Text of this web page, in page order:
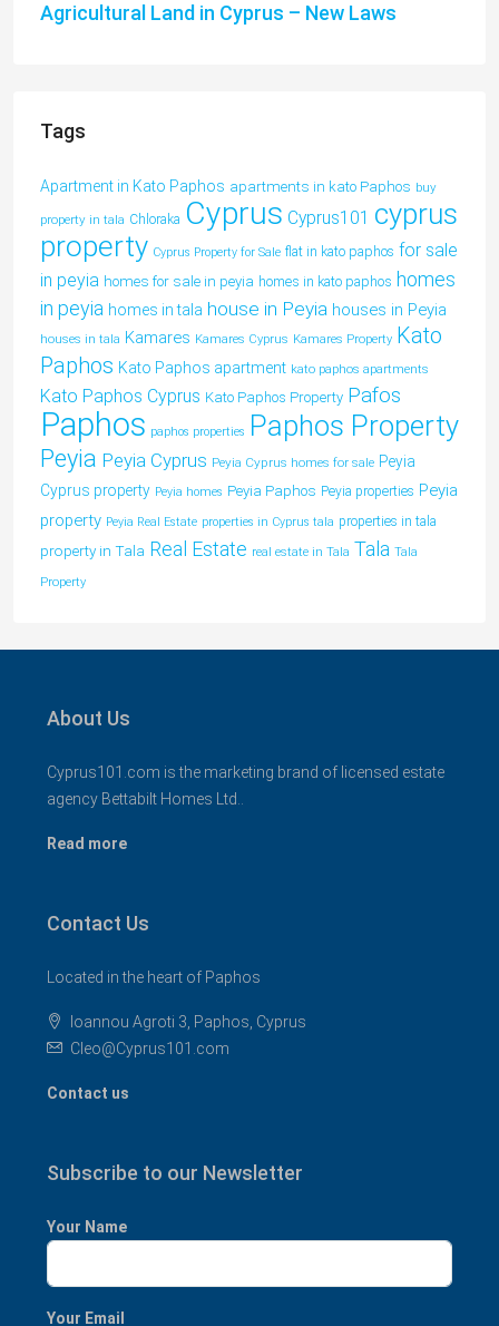
Agricultural Land in Cyprus – New Laws
Tags
Apartment in Kato Paphos apartments in kato Paphos buy
property in tala Chloraka Cyprus Cyprus101 cyprus
property Cyprus Property for Sale flat in kato paphos for sale
in peyia homes for sale in peyia homes in kato paphos homes
in peyia homes in tala house in Peyia houses in Peyia
houses in tala Kamares Kamares Cyprus Kamares Property Kato
Paphos Kato Paphos apartment kato paphos apartments
Kato Paphos Cyprus Kato Paphos Property Pafos
Paphos paphos properties Paphos Property
Peyia Peyia Cyprus Peyia Cyprus homes for sale Peyia
Cyprus property Peyia homes Peyia Paphos Peyia properties Peyia
property Peyia Real Estate properties in Cyprus tala properties in tala
property in Tala Real Estate real estate in Tala Tala Tala
Property
About Us
Cyprus101.com is the marketing brand of licensed estate
agency Bettabilt Homes Ltd..
Read more
Contact Us
Located in the heart of Paphos
Ioannou Agroti 3, Paphos, Cyprus
Cleo@Cyprus101.com
Contact us
Subscribe to our Newsletter
Your Name
Your Email